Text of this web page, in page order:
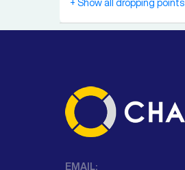
+ Show all dropping points
EMAIL: